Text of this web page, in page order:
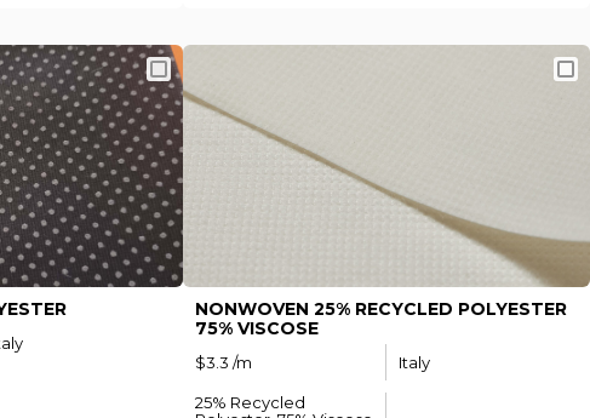
NONWOVEN 25% RECYCLED POLYESTER
75% VISCOSE
$3.3 /m Italy
25% Recycled